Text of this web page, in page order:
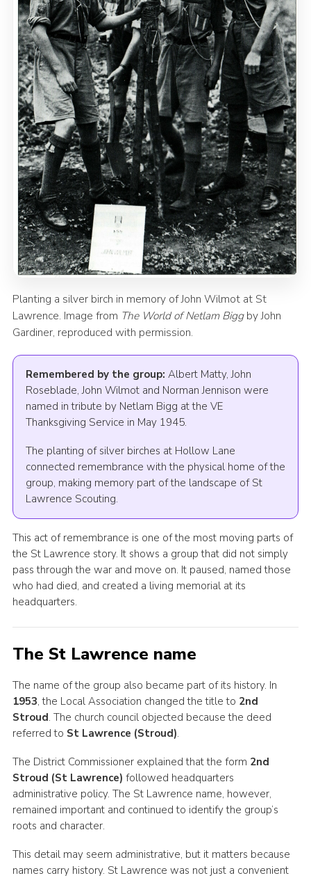
Planting a silver birch in memory of John Wilmot at St
Lawrence. Image from The World of Netlam Biggby John
Gardiner, reproduced with permission.
Remembered by the group: Albert Matty, John
Roseblade, John Wilmot and Norman Jennison were
named in tribute by Netlam Bigg at the VE
Thanksgiving Service in May 1945.
The planting of silver birches at Hollow Lane
connected remembrance with the physical home of the
group, making memory part of the landscape of St
Lawrence Scouting.
This act of remembrance is one of the most moving parts of
the St Lawrence story. It shows a group that did not simply
pass through the war and move on. It paused, named those
who had died, and created a living memorial at its
headquarters.
The St Lawrence name
The name of the group also became part of its history. In
1953, the Local Association changed the title to 2nd
Stroud. The church council objected because the deed
referred to St Lawrence (Stroud).
The District Commissioner explained that the form 2nd
Stroud (St Lawrence) followed headquarters
administrative policy. The St Lawrence name, however,
remained important and continued to identify the group’s
roots and character.
This detail may seem administrative, but it matters because
names carry history. St Lawrence was not just a convenient